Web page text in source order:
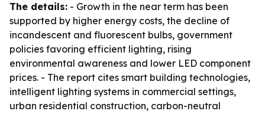
The details: - Growth in the near term has been
supported by higher energy costs, the decline of
incandescent and fluorescent bulbs, government
policies favoring efficient lighting, rising
environmental awareness and lower LED component
prices. - The report cites smart building technologies,
intelligent lighting systems in commercial settings,
urban residential construction, carbon-neutral